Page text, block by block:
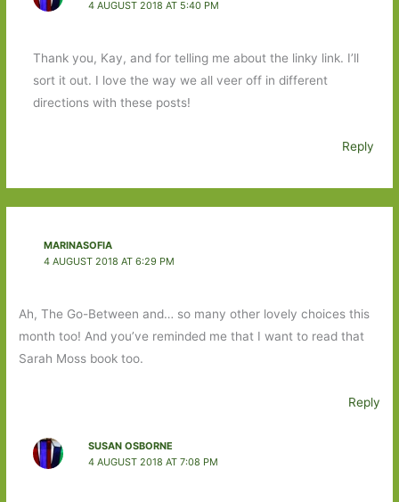
4 AUGUST 2018 AT 5:40 PM
Thank you, Kay, and for telling me about the linky link. I’ll
sort it out. I love the way we all veer off in different
directions with these posts!
Reply
MARINASOFIA
4 AUGUST 2018 AT 6:29 PM
Ah, The Go-Between and… so many other lovely choices this
month too! And you’ve reminded me that I want to read that
Sarah Moss book too.
Reply
SUSAN OSBORNE
4 AUGUST 2018 AT 7:08 PM